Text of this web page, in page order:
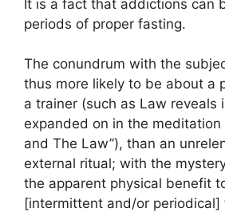
It is a fact that addictions can
periods of proper fasting.
The conundrum with the
thus more likely to be about a
a trainer (such as Law reveals
expanded on in the meditation
and The Law”), than an
external ritual; with the
the apparent physical benefit
[intermittent and/or